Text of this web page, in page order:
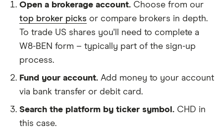
Open a brokerage account. Choose from our
top broker picks or compare brokers in depth.
To trade US shares you'll need to complete a
W8-BEN form – typically part of the sign-up
process.
Fund your account. Add money to your account
via bank transfer or debit card.
Search the platform by ticker symbol. CHD in
this case.